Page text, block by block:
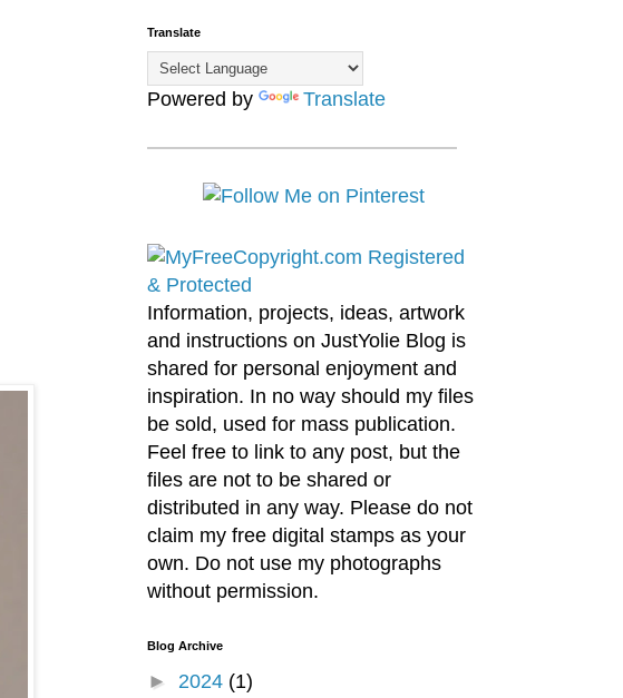
Translate
Powered by Translate
Information, projects, ideas, artwork
and instructions on JustYolie Blog is
shared for personal enjoyment and
inspiration. In no way should my files
be sold, used for mass publication.
Feel free to link to any post, but the
files are not to be shared or
distributed in any way. Please do not
claim my free digital stamps as your
own. Do not use my photographs
without permission.
Blog Archive
► 2024 (1)